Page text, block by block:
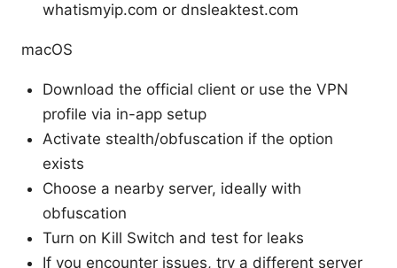
whatismyip.com or dnsleaktest.com
macOS
Download the official client or use the VPN
profile via in-app setup
Activate stealth/obfuscation if the option
exists
Choose a nearby server, ideally with
obfuscation
Turn on Kill Switch and test for leaks
If you encounter issues, try a different server